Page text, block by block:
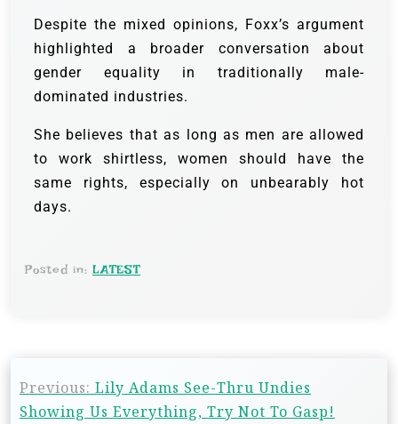
Despite the mixed opinions, Foxx’s argument
highlighted a broader conversation about
gender equality in traditionally male-
dominated industries.
She believes that as long as men are allowed
to work shirtless, women should have the
same rights, especially on unbearably hot
days.
Posted in: LATEST
Previous: Lily Adams See-Thru Undies
Showing Us Everything, Try Not To Gasp!